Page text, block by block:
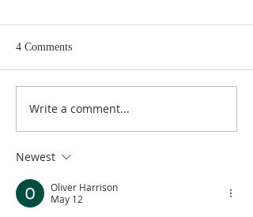
4 Comments
Write a comment...
Newest
Oliver Harrison
May 12